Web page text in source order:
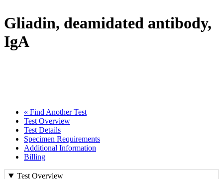
Gliadin, deamidated antibody,
IgA
« Find Another Test
Test Overview
Test Details
Specimen Requirements
Additional Information
Billing
Test Overview